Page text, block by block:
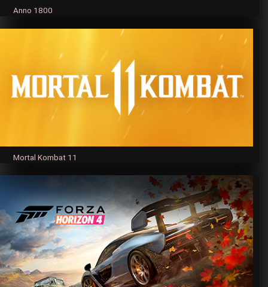
Anno 1800
Mortal Kombat 11